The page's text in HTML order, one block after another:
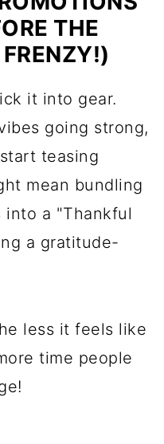
THE
it into gear.
going strong,
teasing
mean bundling
into a "Thankful
a gratitude-
less it feels like
time people